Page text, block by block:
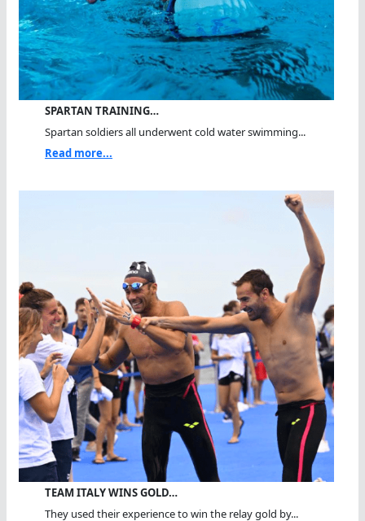
SPARTAN TRAINING…
Spartan soldiers all underwent cold water swimming...
Read more...
TEAM ITALY WINS GOLD…
They used their experience to win the relay gold by...